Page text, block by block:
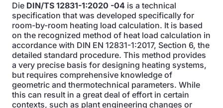
Die DIN/TS 12831-1:2020 -04 is a technical
specification that was developed specifically for
room-by-room heating load calculation. It is based
on the recognized method of heat load calculation in
accordance with DIN EN 12831-1:2017, Section 6, the
detailed standard procedure. This method provides
a very precise basis for designing heating systems,
but requires comprehensive knowledge of
geometric and thermotechnical parameters. While
this can result in a great deal of effort in certain
contexts, such as plant engineering changes or